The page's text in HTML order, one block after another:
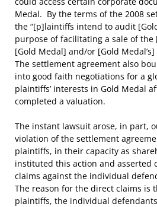
Medal. By the terms of the 2008
the “[p]laintiffs intend to audit
purpose of facilitating a sale of the
[Gold Medal] and/or [Gold
The settlement agreement also
into good faith negotiations for a
plaintiffs’ interests in Gold Medal
completed a valuation.
The instant lawsuit arose, in part,
violation of the settlement
plaintiffs, in their capacity as
instituted this action and asserted
claims against the individual
The reason for the direct claims is
plaintiffs, the individual